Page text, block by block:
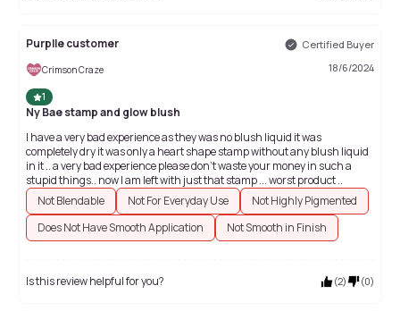
Purplle customer Certified Buyer
Crimson Craze 18/6/2024
1
Ny Bae stamp and glow blush
I have a very bad experience as they was no blush liquid it was
completely dry it was only a heart shape stamp without any blush liquid
in it .. a very bad experience please don't waste your money in such a
stupid things.. now I am left with just that stamp ... worst product ..
Not Blendable
Not For Everyday Use
Not Highly Pigmented
Does Not Have Smooth Application
Not Smooth in Finish
Is this review helpful for you? (2) (0)